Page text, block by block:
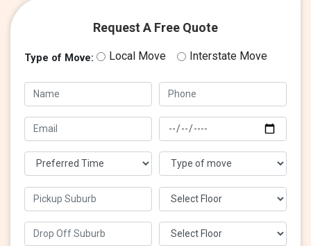
Request A Free Quote
Type of Move: Local Move Interstate Move